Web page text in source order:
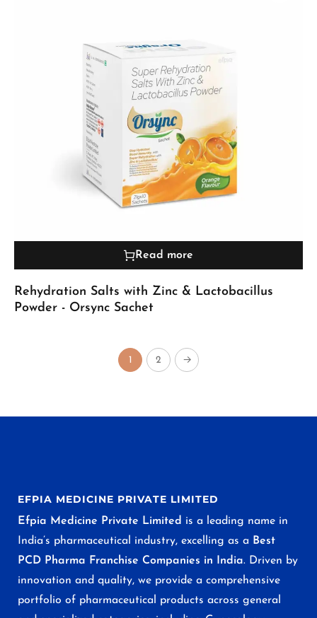
Read more
Rehydration Salts with Zinc & Lactobacillus
Powder - Orsync Sachet
1 2 →
EFPIA MEDICINE PRIVATE LIMITED
Efpia Medicine Private Limited is a leading name in
India’s pharmaceutical industry, excelling as a Best
PCD Pharma Franchise Companies in India. Driven by
innovation and quality, we provide a comprehensive
portfolio of pharmaceutical products across general